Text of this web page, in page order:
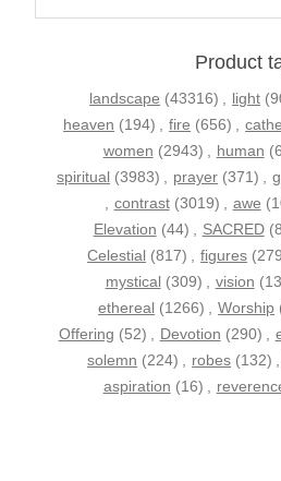
Product
landscape (43316) , light
heaven (194) , fire (656) ,
women (2943) , human
spiritual (3983) , prayer (371) ,
, contrast (3019) , awe
Elevation (44) , SACRED
Celestial (817) , figures
mystical (309) , vision
ethereal (1266) , Worship
Offering (52) , Devotion (290) ,
solemn (224) , robes (132) ,
aspiration (16) ,